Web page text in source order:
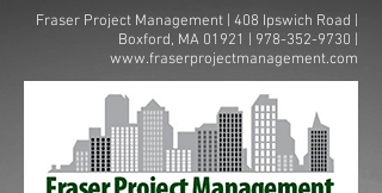
Fraser Project Management | 408 Ipswich Road |
Boxford, MA 01921 | 978-352-9730
www.fraserprojectmanagement.com